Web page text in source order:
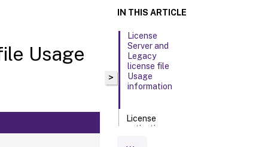
Usage
>
IN THIS ARTICLE
License
Server and
Legacy
license file
Usage
information
License
activation